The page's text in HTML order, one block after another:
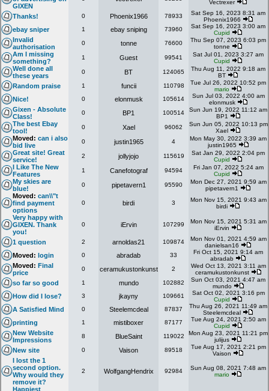
GIXEN
Vectrexer
Thanks! 0 Phoenix1966 78933
Sat Sep 16, 2023 8:31 am
Phoenix1966
ebay sniper 1 ebay sniping 73960
Sat Sep 16, 2023 3:00 am
Cupid
Invalid
authorisation
0 tonne 76600
Thu Sep 07, 2023 6:03 pm
tonne
Am I missing
something?
1 Guest 99541
Sat Jul 01, 2023 3:27 am
Cupid
Well done all
these years
0 BT 124065
Thu Aug 11, 2022 9:18 am
BT
Random praise 1 funcii 110798
Tue Jul 26, 2022 10:52 pm
mario
Nice! 0 elonmusk 105614
Sun Jul 03, 2022 4:00 am
elonmusk
Gixen - Absolute
Class!
0 BP1 100514
Sun Jun 19, 2022 11:12 am
BP1
The best Ebay
tool!
0 Xael 96062
Sun Jun 05, 2022 10:13 pm
Xael
Moved: can i also
bid live
0 justin1965 4
Mon May 30, 2022 3:39 am
justin1965
Great site! Great
service!
2 jollyjojo 115619
Sat Jan 29, 2022 2:04 pm
Cupid
I Like The New
Features
1 Canefotograf 94594
Fri Jan 07, 2022 5:24 am
Cupid
My skies are
blue!
0 pipetavern1 95590
Mon Dec 27, 2021 9:59 am
pipetavern1
Moved: can\\"t
find payment
options
0 birdi 3
Mon Nov 15, 2021 9:43 am
birdi
Very happy with
GIXEN. Thank
you!
0 iErvin 107299
Mon Nov 15, 2021 5:31 am
iErvin
1 question 2 arnoldas21 109874
Mon Nov 01, 2021 4:59 am
danielsan16
Moved: login 0 abradab 33
Fri Oct 15, 2021 9:14 am
abradab
Moved: Final
price
0 ceramukustonkunst 2
Wed Oct 13, 2021 3:11 am
ceramukustonkunst
so far so good 1 mundo 102882
Sun Oct 03, 2021 4:47 am
mundo
How did I lose? 3 jkayny 109661
Sat Oct 02, 2021 3:16 pm
Cupid
A Satisfied Mind 0 Steelemcdeal 87837
Thu Aug 26, 2021 11:49 am
Steelemcdeal
printing 1 mistiboxer 87177
Tue Aug 24, 2021 2:50 am
Cupid
New Website
Impressions
8 BlueSaint 119022
Mon Aug 23, 2021 11:21 pm
julijus
New site 0 Vaison 89518
Tue Aug 17, 2021 2:21 pm
Vaison
I lost the 1
second option.
Why would they
remove it?
2 WolfgangHendrix 92984
Sun Aug 08, 2021 7:48 am
mario
Happiest